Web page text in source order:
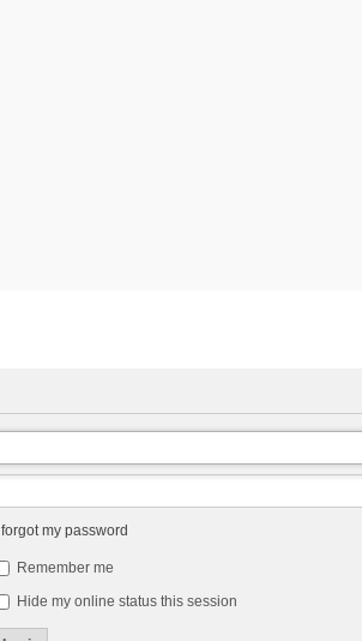
I forgot my password
Remember me
Hide my online status this session